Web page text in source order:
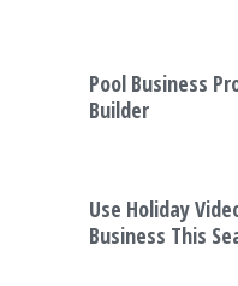
Pool Business
Builder
Use Holiday
Business This